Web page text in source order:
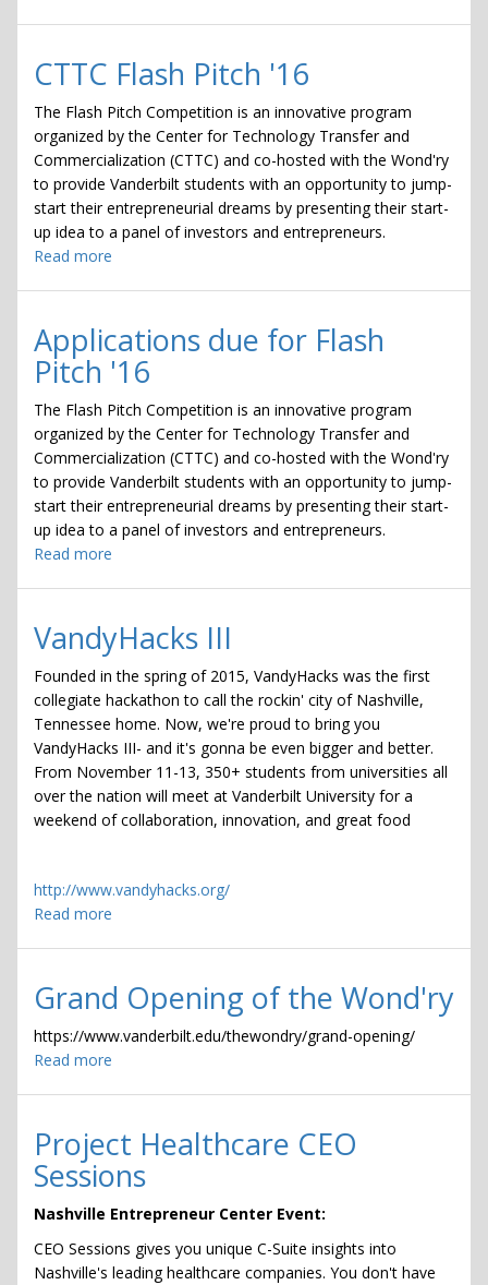
Challenge
CTTC Flash Pitch '16
The Flash Pitch Competition is an innovative program
organized by the Center for Technology Transfer and
Commercialization (CTTC) and co-hosted with the Wond'ry
to provide Vanderbilt students with an opportunity to jump-
start their entrepreneurial dreams by presenting their start-
up idea to a panel of investors and entrepreneurs.
Read more
Pitch
'16
Applications due for Flash
Pitch '16
The Flash Pitch Competition is an innovative program
organized by the Center for Technology Transfer and
Commercialization (CTTC) and co-hosted with the Wond'ry
to provide Vanderbilt students with an opportunity to jump-
start their entrepreneurial dreams by presenting their start-
up idea to a panel of investors and entrepreneurs.
Read more
for
Flash
Pitch
'16
VandyHacks III
Founded in the spring of 2015, VandyHacks was the first
collegiate hackathon to call the rockin' city of Nashville,
Tennessee home. Now, we're proud to bring you
VandyHacks III- and it's gonna be even bigger and better.
From November 11-13, 350+ students from universities all
over the nation will meet at Vanderbilt University for a
weekend of collaboration, innovation, and great food
http://www.vandyhacks.org/
Read more
Grand Opening of the Wond'ry
https://www.vanderbilt.edu/thewondry/grand-opening/
Read more
of
the
Wond'ry
Project Healthcare CEO
Sessions
Nashville Entrepreneur Center Event:
CEO Sessions gives you unique C-Suite insights into
Nashville's leading healthcare companies. You don't have